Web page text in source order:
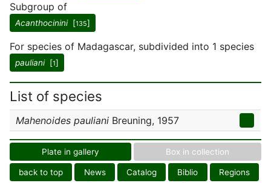
Subgroup of
Acanthocinini[135]
For species of Madagascar, subdivided into 1 species
pauliani[1]
List of species
Mahenoides pauliani Breuning, 1957
Plate in gallery Box in collection
back to top News Catalog Biblio Regions